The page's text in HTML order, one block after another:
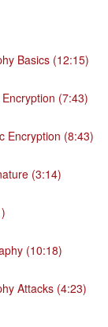
Basics (12:15)
(7:43)
Encryption (8:43)
(3:14)
(10:18)
Attacks (4:23)